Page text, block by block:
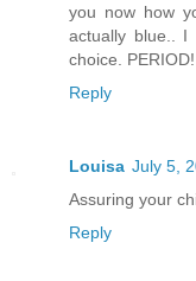
you now how
actually blue.. I
choice. PERIOD!
Reply
Louisa July 5,
Assuring your
Reply